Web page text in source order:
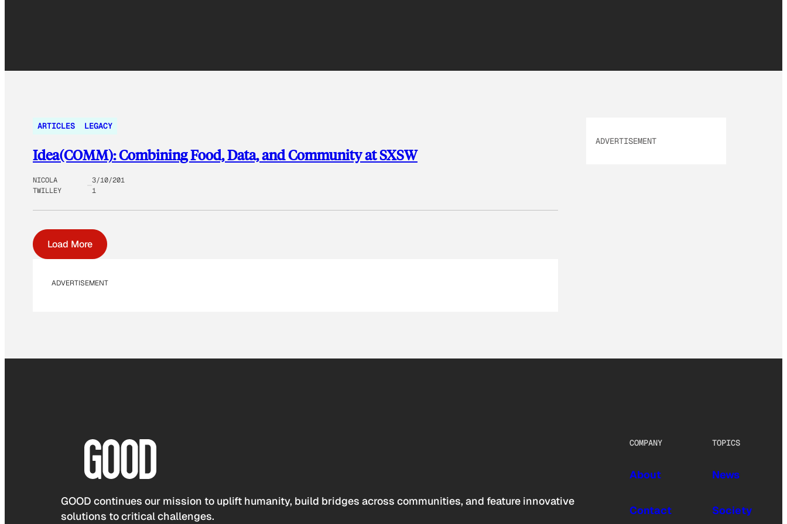
ARTICLES LEGACY
Idea(COMM): Combining Food, Data, and Community at SXSW
NICOLA
TWILLEY
3/10/201
1
Load More
ADVERTISEMENT
ADVERTISEMENT
GOOD continues our mission to uplift humanity, build bridges across communities, and feature innovative
solutions to critical challenges.
COMPANY
About
Contact
TOPICS
News
Society